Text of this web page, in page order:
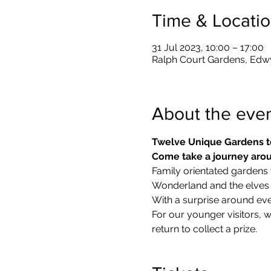
Time &
31 Jul 2023, 10:00 – 17:00
Ralph Court Gardens,
About the
Twelve Unique Gardens
Come take a journey
Family orientated
Wonderland and the
With a surprise around
​For our younger visitors,
return to collect a prize.